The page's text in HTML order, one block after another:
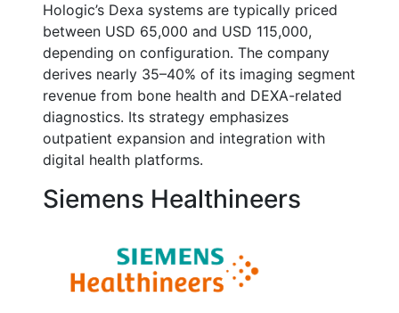
Hologic’s Dexa systems are typically priced
between USD 65,000 and USD 115,000,
depending on configuration. The company
derives nearly 35–40% of its imaging segment
revenue from bone health and DEXA-related
diagnostics. Its strategy emphasizes
outpatient expansion and integration with
digital health platforms.
Siemens Healthineers